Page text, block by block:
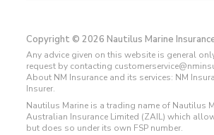
Copyright © 2026 Nautilus Marine
Any advice given on this website is general
request by contacting
About NM Insurance and its services: NM
Insurer.
Nautilus Marine is a trading name of Nautilus
Australian Insurance Limited (ZAIL) which
but does so under its own FSP number.